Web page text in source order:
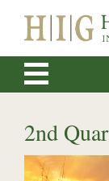
2nd